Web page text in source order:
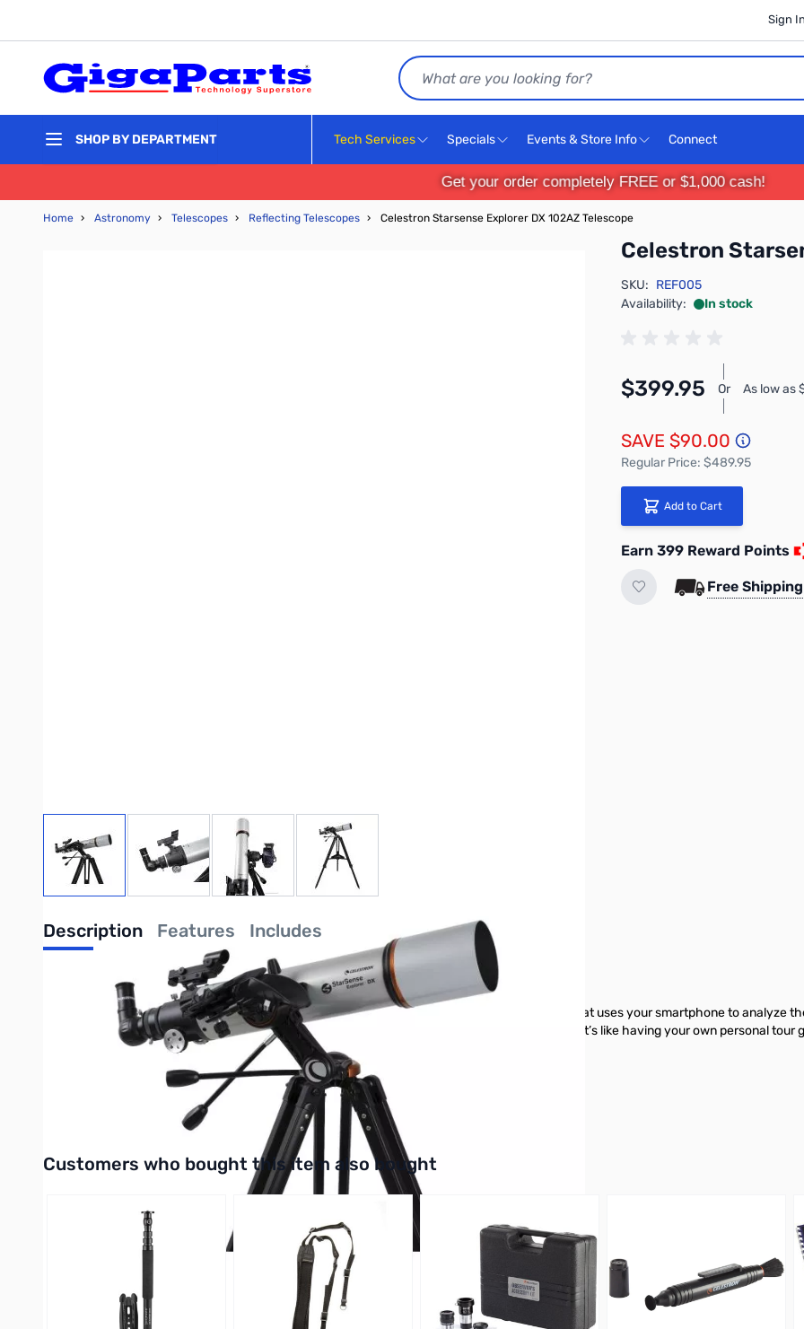
Sign In
Search
SHOP BY DEPARTMENT Tech Services Specials Events & Store Info Connect
Get your order completely FREE or $1,000 cash!
Home › Astronomy › Telescopes › Reflecting Telescopes › Celestron Starsense Explorer DX 102AZ Telescope
Celestron
View larger imageView larger imageView larger image
SKU: REF005
Availability:
In stock
$399.95 Or As low as
SAVE $90.00
Regular Price: $489.95
Add to Cart
Earn 399 Reward Points
Free Shipping
Description Features Includes
Celestron Starsense Explorer DX 102AZ Telescope
Celestron has reinvented the manual telescope with StarSense Explorer—the first telescope that uses your smartphone to analyze
Explorer is ideal for beginners thanks to the app’s user-friendly interface and detailed tutorials. It’s like having your own personal tour
Purchase your Celestron Starsense Explorer DX 102AZ Telescope from GigaParts today.
UPC: 050234224604
Interactive carousel showing related products. Use navigation buttons or swipe to browse items.
Customers who bought this item also bought